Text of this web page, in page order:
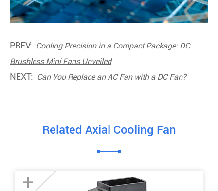
PREV:
Cooling Precision in a Compact Package: DC
Brushless Mini Fans Unveiled
NEXT: Can You Replace an AC Fan with a DC Fan?
Related Axial Cooling Fan
+